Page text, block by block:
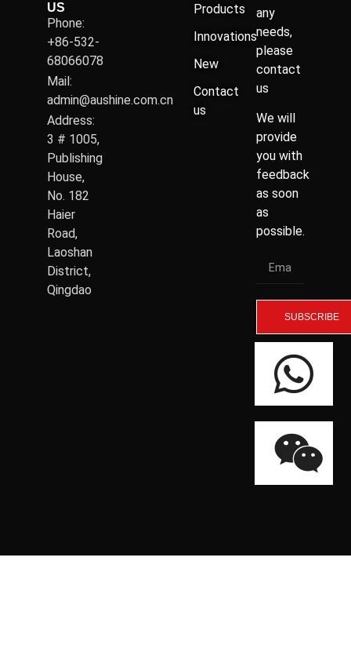
US
Phone:
+86-532-
68066078
Mail:
admin@aushine.com.cn
Address:
3 # 1005,
Publishing
House,
No. 182
Haier
Road,
Laoshan
District,
Qingdao
Products
Innovations
New
Contact
us
any
needs,
please
contact
us
We will
provide
you with
feedback
as soon
as
possible.
SUBSCRIBE